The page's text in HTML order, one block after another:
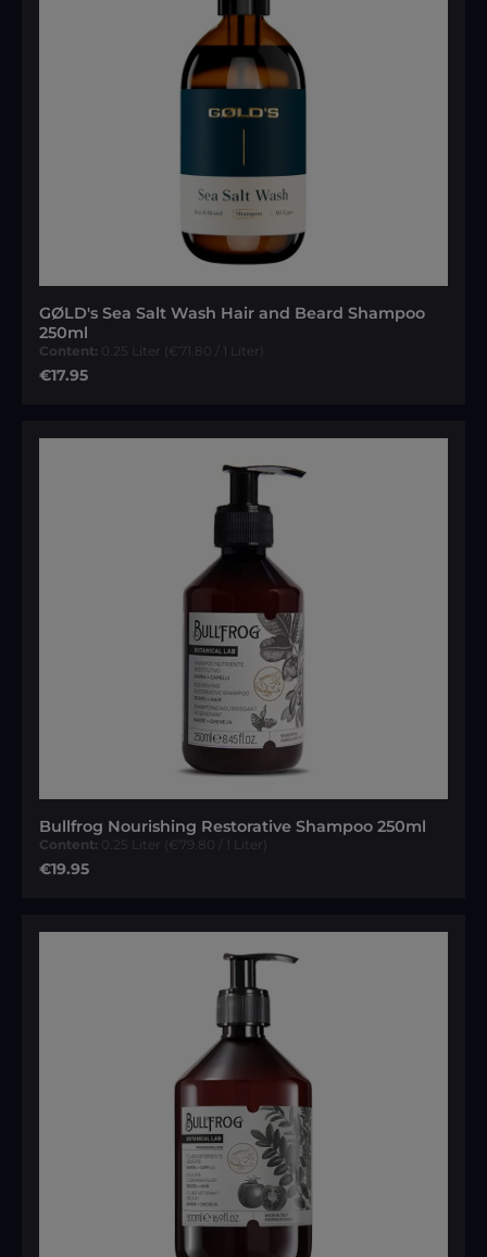
GØLD's Sea Salt Wash Hair and Beard Shampoo
250ml
Content: 0.25 Liter (€71.80 / 1 Liter)
Regular price:
€17.95
Bullfrog Nourishing Restorative Shampoo 250ml
Content: 0.25 Liter (€79.80 / 1 Liter)
Regular price:
€19.95